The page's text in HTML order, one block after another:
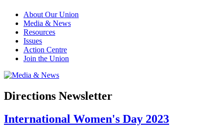
About Our Union
Media & News
Resources
Issues
Action Centre
Join the Union
Directions Newsletter
International Women's Day 2023